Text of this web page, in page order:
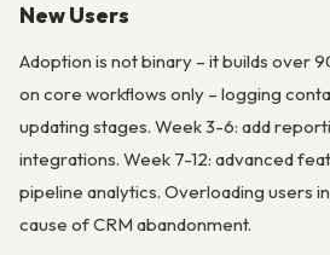
New Users
Adoption is not binary – it builds over
on core workflows only – logging
updating stages. Week 3-6: add
integrations. Week 7-12: advanced
pipeline analytics. Overloading users
cause of CRM abandonment.